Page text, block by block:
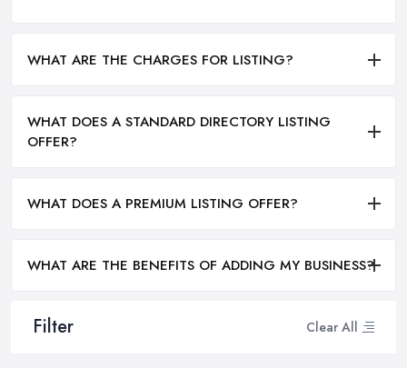
Filter Clear All
WHAT ARE THE CHARGES FOR LISTING?
WHAT DOES A STANDARD DIRECTORY LISTING
OFFER?
WHAT DOES A PREMIUM LISTING OFFER?
WHAT ARE THE BENEFITS OF ADDING MY BUSINESS?